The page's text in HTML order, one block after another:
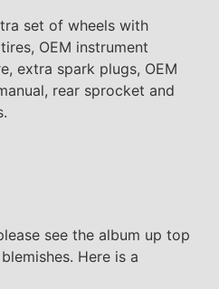
set of wheels with
OEM instrument
extra spark plugs, OEM
rear sprocket and
see the album up top
Here is a